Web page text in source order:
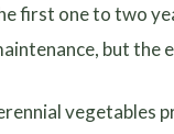
first one to two
but the
vegetables